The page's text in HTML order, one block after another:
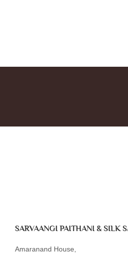
SARVAANGI PAITHANI & SILK
Amaranand House,